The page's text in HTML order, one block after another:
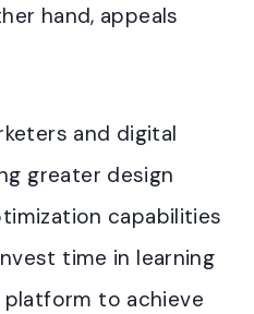
hand, appeals
and digital
greater design
capabilities
time in learning
to achieve